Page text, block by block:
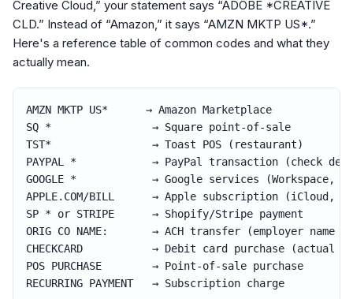
Creative Cloud,” your statement says “ADOBE *CREATIVE
CLD.” Instead of “Amazon,” it says “AMZN MKTP US*.”
Here's a reference table of common codes and what they
actually mean.
AMZN MKTP US* → Amazon Marketplace
SQ * → Square point-of-sale
TST* → Toast POS (restaurant)
PAYPAL * → PayPal transaction (check
GOOGLE * → Google services (Workspace,
APPLE.COM/BILL → Apple subscription (iCloud,
SP * or STRIPE → Shopify/Stripe payment
ORIG CO NAME: → ACH transfer (employer name
CHECKCARD → Debit card purchase (actual
POS PURCHASE → Point-of-sale purchase
RECURRING PAYMENT → Subscription charge